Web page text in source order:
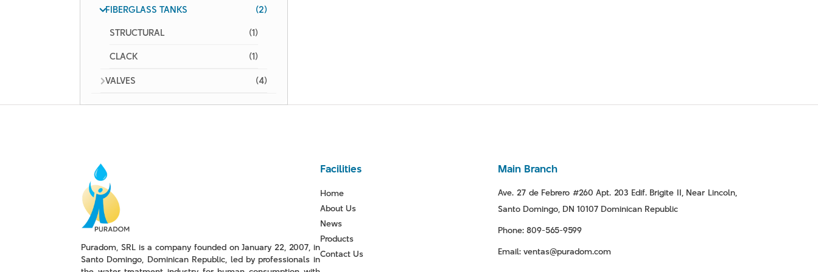
FIBERGLASS TANKS
(2)
STRUCTURAL
(1)
CLACK
(1)
VALVES
(4)
Puradom, SRL is a company founded on January 22, 2007, in
Santo Domingo, Dominican Republic, led by professionals in
Facilities
Home
About Us
News
Products
Contact Us
Main Branch
Ave. 27 de Febrero #260 Apt. 203 Edif. Brigite II, Near Lincoln,
Santo Domingo, DN 10107 Dominican Republic
Phone: 809-565-9599
Email: ventas@puradom.com